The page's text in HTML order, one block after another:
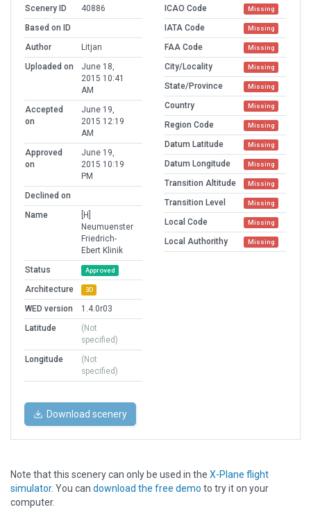
Scenery ID
40886
Based on ID
Author
Litjan
Uploaded on
June 18,
2015 10:41
AM
Accepted
on
June 19,
2015 12:19
AM
Approved
on
June 19,
2015 10:19
PM
Declined on
Name
[H]
Neumuenster
Friedrich-
Ebert Klinik
Status
Approved
Architecture 3D
WED version
1.4.0r03
Latitude
(Not
specified)
Longitude
(Not
specified)
ICAO Code Missing
IATA Code Missing
FAA Code Missing
City/Locality Missing
State/Province Missing
Country Missing
Region Code Missing
Datum Latitude Missing
Datum Longitude Missing
Transition Altitude Missing
Transition Level Missing
Local Code Missing
Local Authorithy Missing
Download scenery
Note that this scenery can only be used in the X-Plane flight
simulator. You can download the free demo to try it on your
computer.